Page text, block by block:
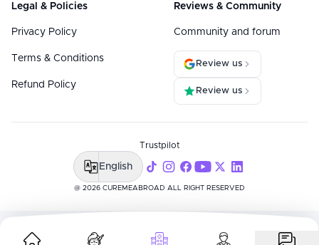
Legal & Policies
Privacy Policy
Terms & Conditions
Refund Policy
Reviews & Community
Community and forum
Review us
Review us
@ 2026 CUREMEABROAD ALL RIGHT RESERVED
Trustpilot
English